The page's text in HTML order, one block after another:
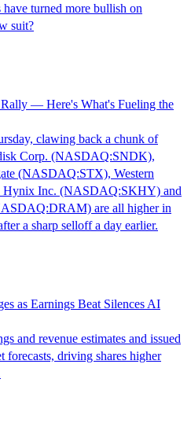
turned more bullish on
suit?
— Here's What's Fueling the
clawing back a chunk of
Corp. (NASDAQ:SNDK),
(NASDAQ:STX), Western
Inc. (NASDAQ:SKHY) and
are all higher in
a sharp selloff a day earlier.
as Earnings Beat Silences AI
and revenue estimates and issued
forecasts, driving shares higher